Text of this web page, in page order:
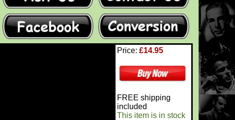
Price: £14.95
FREE shipping
included
This item is in stock